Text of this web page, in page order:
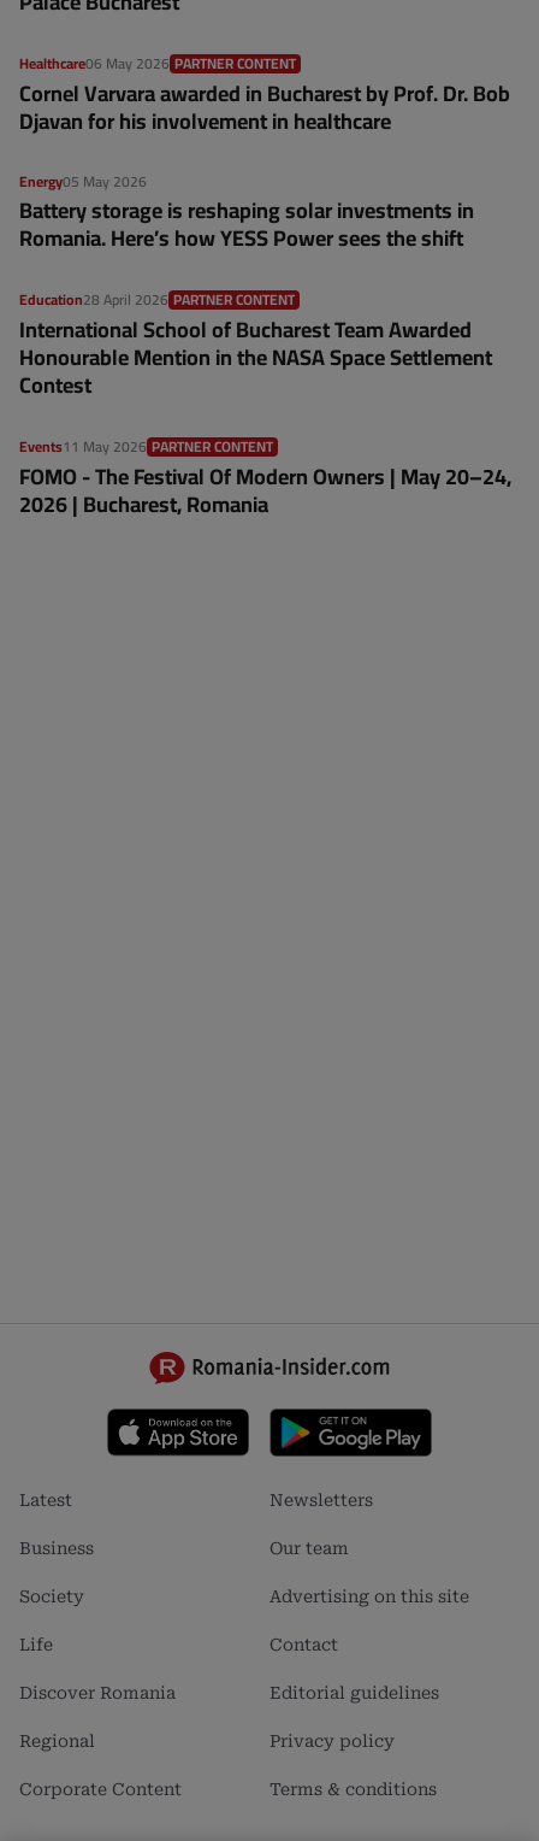
Healthcare06 May 2026 PARTNER CONTENT
Cornel Varvara awarded in Bucharest by Prof. Dr. Bob
Djavan for his involvement in healthcare
Energy05 May 2026
Battery storage is reshaping solar investments in
Romania. Here’s how YESS Power sees the shift
Education28 April 2026 PARTNER CONTENT
International School of Bucharest Team Awarded
Honourable Mention in the NASA Space Settlement
Contest
Events11 May 2026 PARTNER CONTENT
FOMO - The Festival Of Modern Owners | May 20–24,
2026 | Bucharest, Romania
Footer
1
Latest
Business
Society
Life
Discover Romania
Regional
Corporate Content
Footer
2
Newsletters
Our team
Advertising on this site
Contact
Editorial guidelines
Privacy policy
Terms & conditions